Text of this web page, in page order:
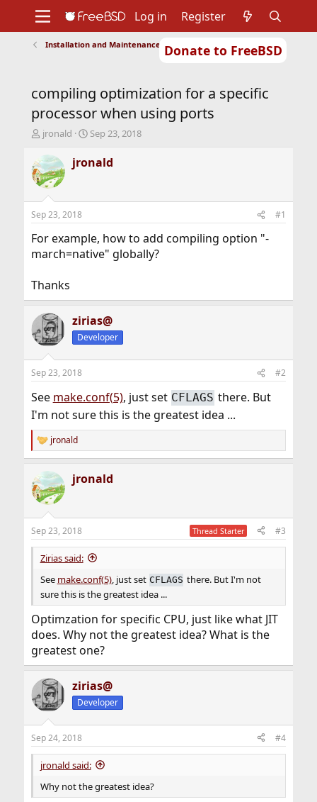
Donate to FreeBSD
Support
Foundation
Log in Register
Installation and Maintenance of Ports or Packages
compiling optimization for a specific
processor when using ports
T
r
e
a
d
t
a
t
r
jronald
S
a
r
t
e
Sep 23, 2018
jronald
Sep 23, 2018 #1
For example, how to add compiling option "-
march=native" globally?
Thanks
zirias@
Developer
Sep 23, 2018 #2
See make.conf(5), just set CFLAGS there. But
I'm not sure this is the greatest idea ...
R
e
c
t
i
s
:
jronald
jronald
Sep 23, 2018 Thread Starter #3
Zirias said:
See make.conf(5), just set CFLAGS there. But I'm not
sure this is the greatest idea ...
Optimzation for specific CPU, just like what JIT
does. Why not the greatest idea? What is the
greatest one?
zirias@
Developer
Sep 24, 2018 #4
jronald said:
Why not the greatest idea?